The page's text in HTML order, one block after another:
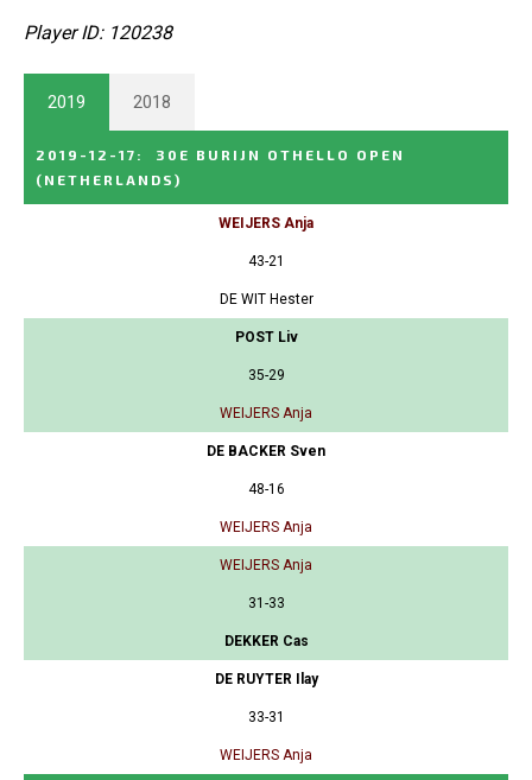
Player ID: 120238
2019 2018
2019-12-17 :
30E BURIJN OTHELLO OPEN
(NETHERLANDS)
WEIJERS Anja
43-21
DE WIT Hester
POST Liv
35-29
WEIJERS Anja
DE BACKER Sven
48-16
WEIJERS Anja
WEIJERS Anja
31-33
DEKKER Cas
DE RUYTER Ilay
33-31
WEIJERS Anja